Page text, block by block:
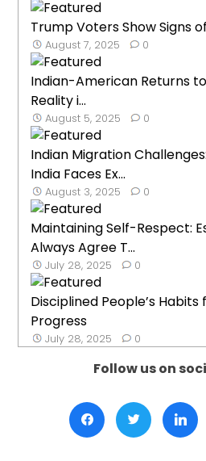
Trump Voters Show Signs
August 7, 2025 0
Indian-American Returns to
Reality i...
August 5, 2025 0
Indian Migration
India Faces Ex...
August 3, 2025 0
Maintaining Self-Respect:
Always Agree T...
July 28, 2025 0
Disciplined People’s
Progress
July 28, 2025 0
Follow us on